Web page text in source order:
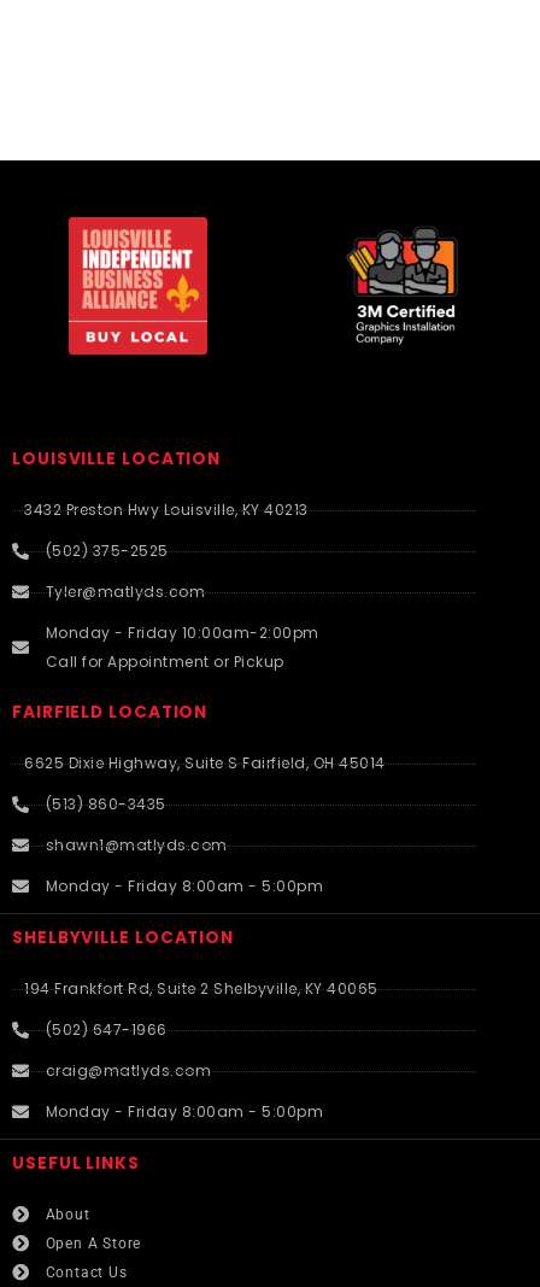
LOUISVILLE LOCATION
3432 Preston Hwy Louisville, KY 40213
(502) 375-2525
Tyler@matlyds.com
Monday - Friday 10:00am-2:00pm
Call for Appointment or Pickup
FAIRFIELD LOCATION
6625 Dixie Highway, Suite S Fairfield, OH 45014
(513) 860-3435
shawn1@matlyds.com
Monday - Friday 8:00am - 5:00pm
SHELBYVILLE LOCATION
194 Frankfort Rd, Suite 2 Shelbyville, KY 40065
(502) 647-1966
craig@matlyds.com
Monday - Friday 8:00am - 5:00pm
USEFUL LINKS​
About
Open A Store
Contact Us